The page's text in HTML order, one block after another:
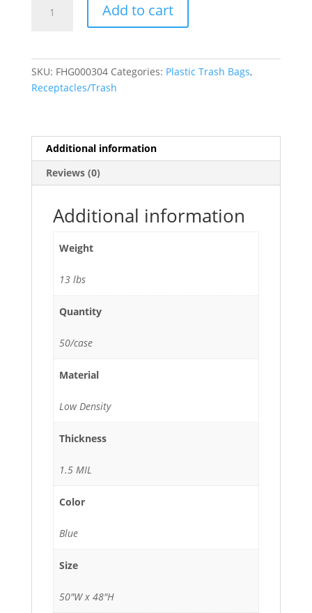
Gallon
50"W
x
48"H
quantity
Add to cart
SKU: FHG000304 Categories: Plastic Trash Bags,
Receptacles/Trash
Additional information
Reviews (0)
Additional information
Weight
13 lbs
Quantity
50/case
Material
Low Density
Thickness
1.5 MIL
Color
Blue
Size
50"W x 48"H